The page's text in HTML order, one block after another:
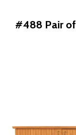
#488 Pair of